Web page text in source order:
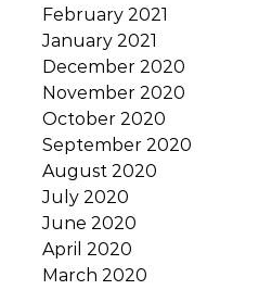
February 2021
January 2021
December 2020
November 2020
October 2020
September 2020
August 2020
July 2020
June 2020
April 2020
March 2020